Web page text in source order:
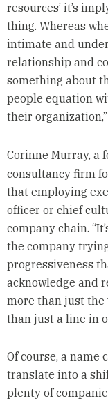
resources’ it’s
thing. Whereas
intimate and
relationship and
something about
people equation
their
Corinne Murray, a
consultancy firm
that employing
officer or chief
company chain.
the company
progressiveness
acknowledge and
more than just the
than just a line in
Of course, a name
translate into a
plenty of